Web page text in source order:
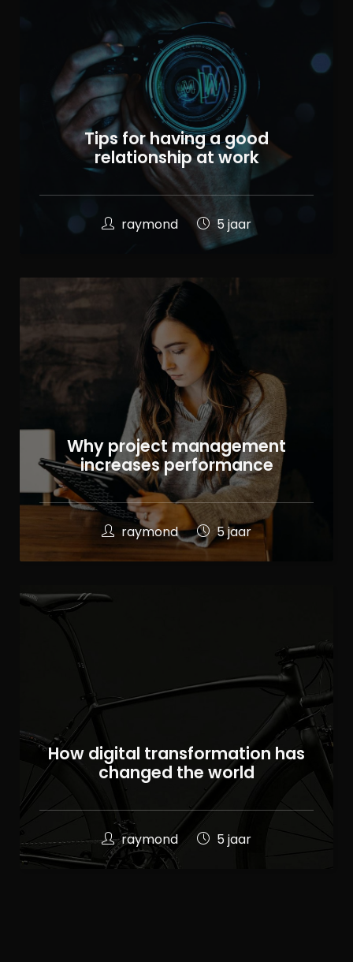
100 %
Tips for having a good
relationship at work
raymond 5 jaar
Why project management
increases performance
raymond 5 jaar
How digital transformation has
changed the world
raymond 5 jaar